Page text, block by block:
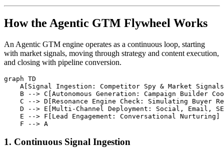
How the Agentic GTM Flywheel Works
An Agentic GTM engine operates as a continuous loop, starting
with market signals, moving through strategy and content execution,
and closing with pipeline conversion.
graph TD
A[Signal Ingestion: Competitor Spy & Market
B --> C[Autonomous Generation: Campaign Builder
C --> D[Resonance Engine Check: Simulating Buyer
D --> E[Multi-Channel Deployment: Social, Email,
    E --> F[Lead Engagement: Conversational Nurturing]
1. Continuous Signal Ingestion